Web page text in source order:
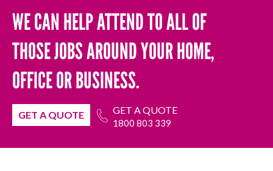
WE CAN HELP ATTEND TO ALL OF
THOSE JOBS AROUND YOUR HOME,
OFFICE OR BUSINESS.
GET A QUOTE GET A QUOTE
1800 803 339